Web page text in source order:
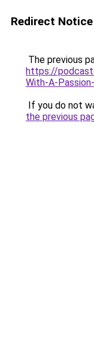
Redirect Notice
The previous
https://
With-A-
If you do not
the previous